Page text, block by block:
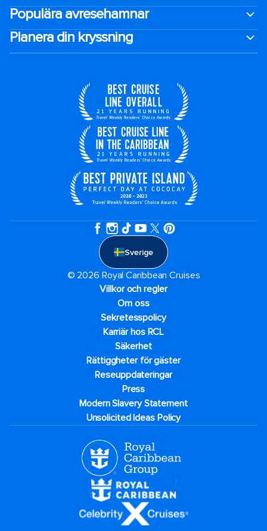
Populära avresehamnar
Planera din kryssning
Sverige
© 2026 Royal Caribbean Cruises
Villkor och regler
Om oss
Sekretesspolicy
Karriär hos RCL
Säkerhet
Rättiggheter för gäster
Reseuppdateringar​
Press
Modern Slavery Statement
Unsolicited Ideas Policy